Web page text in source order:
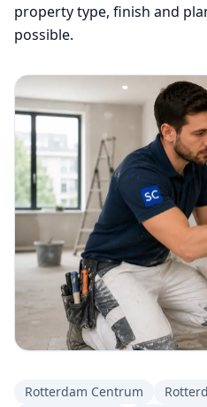
property type, finish and
possible.
Rotterdam Centrum